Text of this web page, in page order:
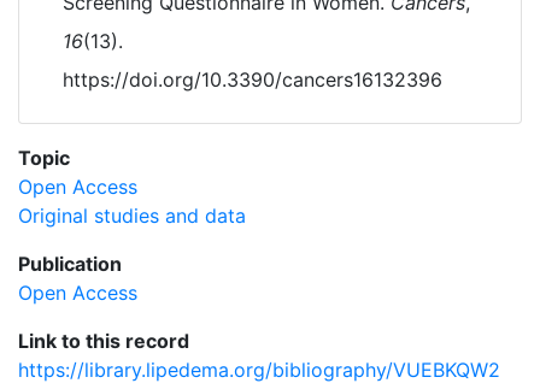
16(13).
https://doi.org/10.3390/cancers16132396
Topic
Open Access
Original studies and data
Publication
Open Access
Link to this record
https://library.lipedema.org/bibliography/VUEBKQW2